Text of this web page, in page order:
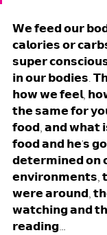
𝗪𝗲 𝗳𝗲𝗲𝗱 𝗼𝘂𝗿
𝗰𝗮𝗹𝗼𝗿𝗶𝗲𝘀 𝗼𝗿
𝘀𝘂𝗽𝗲𝗿
𝗶𝗻 𝗼𝘂𝗿 𝗯𝗼𝗱𝗶𝗲𝘀.
𝗵𝗼𝘄 𝘄𝗲 𝗳𝗲𝗲𝗹,
𝘁𝗵𝗲 𝘀𝗮𝗺𝗲 𝗳𝗼𝗿
𝗳𝗼𝗼𝗱, 𝗮𝗻𝗱 𝘄𝗵𝗮𝘁
𝗳𝗼𝗼𝗱 𝗮𝗻𝗱 𝗵𝗲'𝘀
𝗱𝗲𝘁𝗲𝗿𝗺𝗶𝗻𝗲𝗱 𝗼𝗻
𝗲𝗻𝘃𝗶𝗿𝗼𝗻𝗺𝗲𝗻𝘁𝘀,
𝘄𝗲𝗿𝗲 𝗮𝗿𝗼𝘂𝗻𝗱,
𝘄𝗮𝘁𝗰𝗵𝗶𝗻𝗴 𝗮𝗻𝗱
𝗿𝗲𝗮𝗱𝗶𝗻𝗴…